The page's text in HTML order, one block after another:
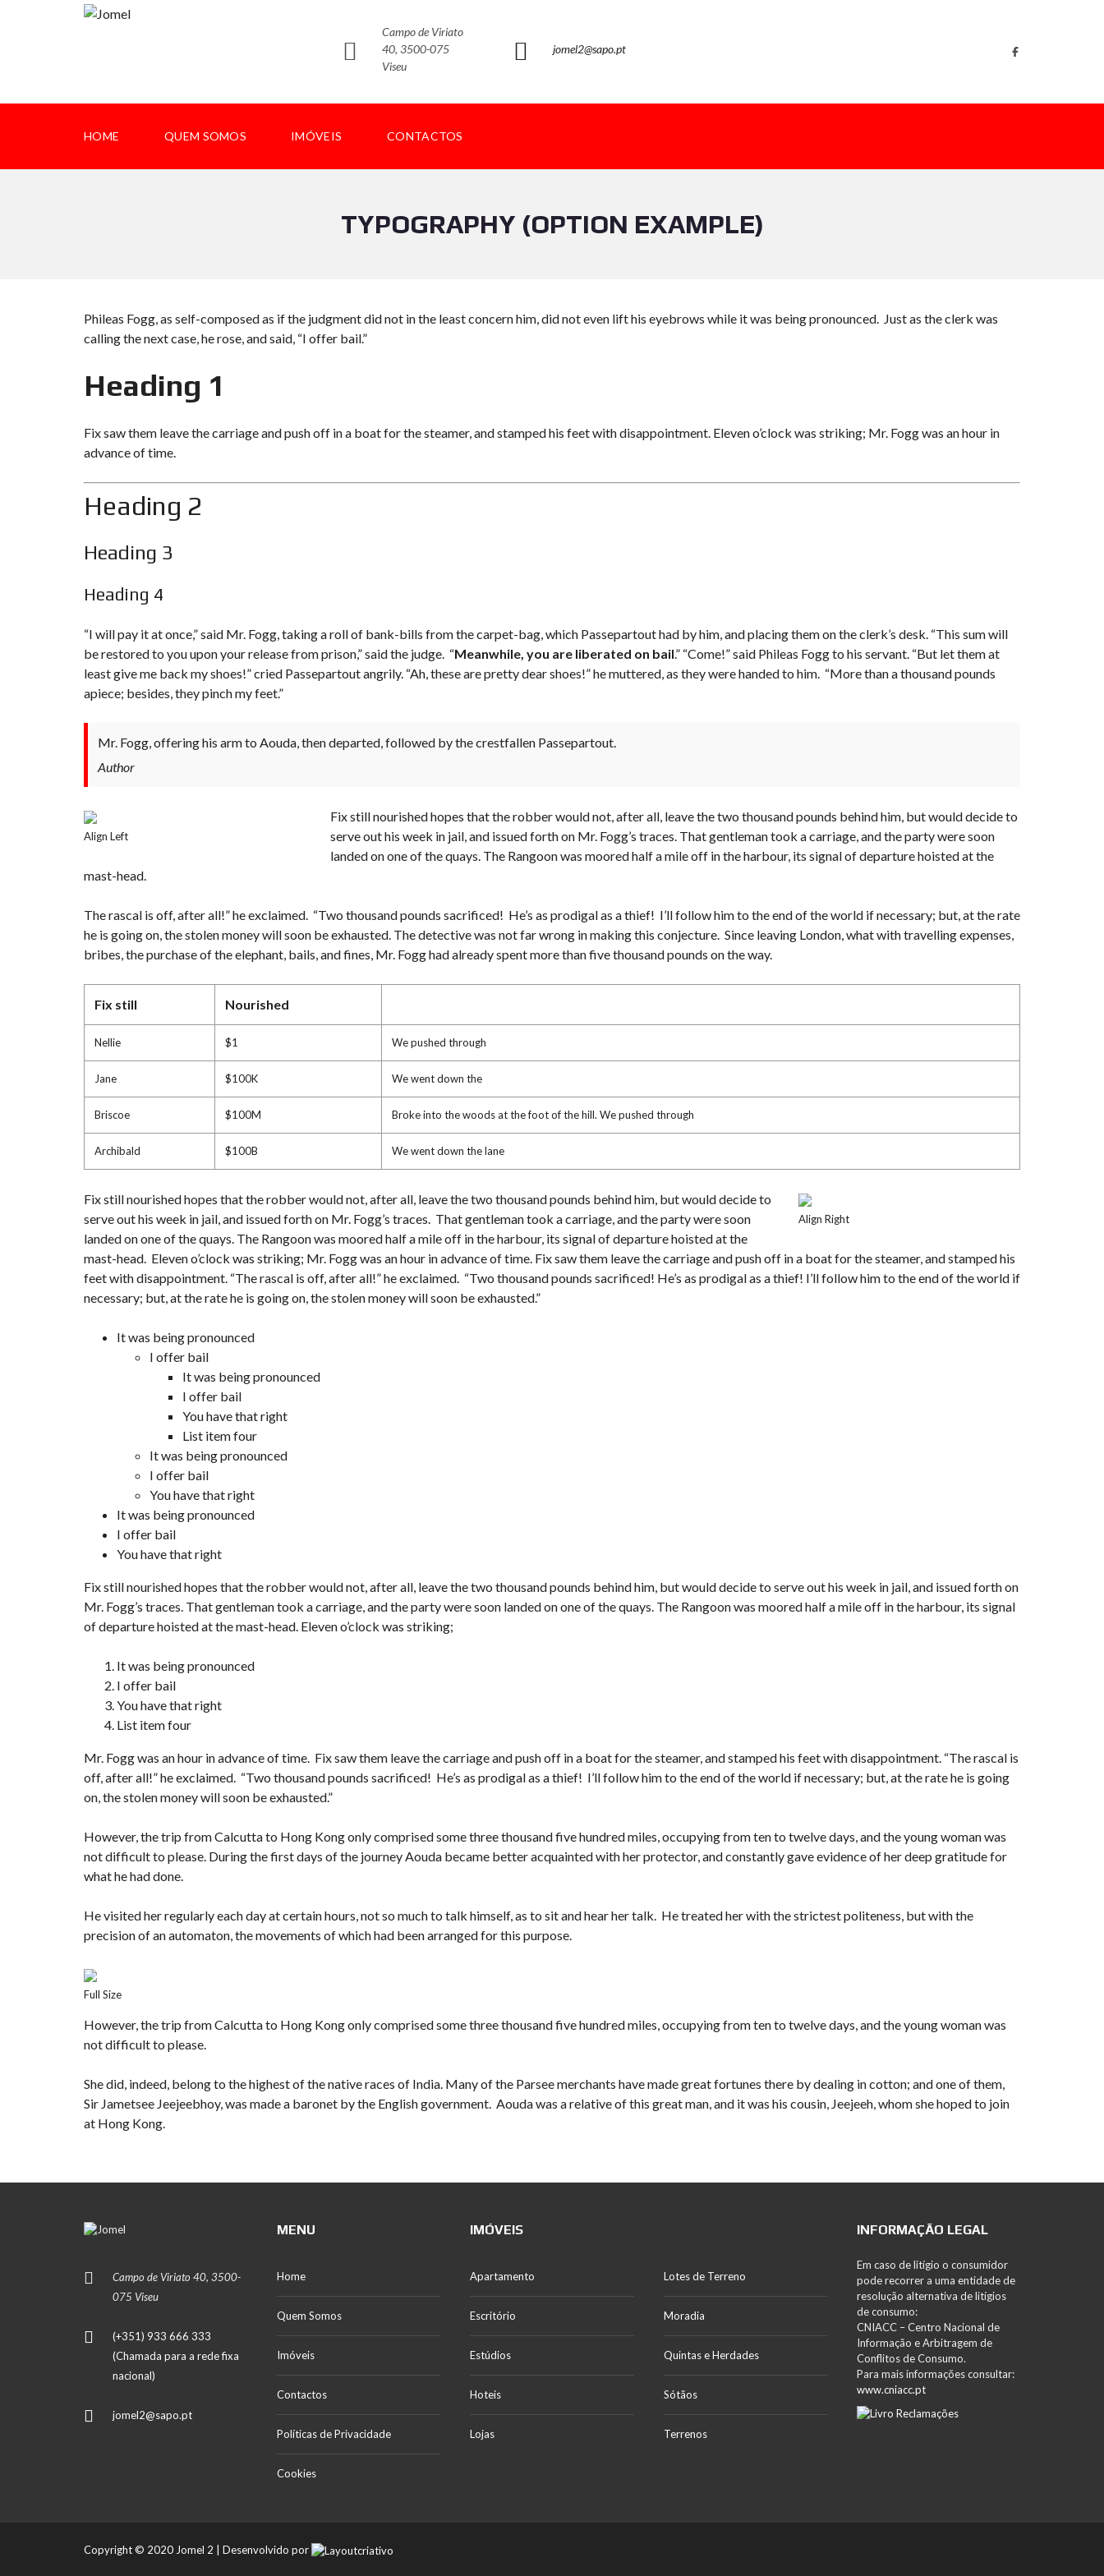
Campo de Viriato
40, 3500-075
Viseu
jomel2@sapo.pt
HOME QUEM SOMOS IMÓVEIS CONTACTOS
TYPOGRAPHY (OPTION EXAMPLE)
Phileas Fogg, as self-composed as if the judgment did not in the least concern him, did not even lift his eyebrows while it was being pronounced. Just as the clerk was
calling the next case, he rose, and said, “I offer bail.”
Heading 1
Fix saw them leave the carriage and push off in a boat for the steamer, and stamped his feet with disappointment. Eleven o’clock was striking; Mr. Fogg was an hour in
advance of time.
Heading 2
Heading 3
Heading 4
“I will pay it at once,” said Mr. Fogg, taking a roll of bank-bills from the carpet-bag, which Passepartout had by him, and placing them on the clerk’s desk. “This sum will
be restored to you upon your release from prison,” said the judge. “Meanwhile, you are liberated on bail.” “Come!” said Phileas Fogg to his servant. “But let them at
least give me back my shoes!” cried Passepartout angrily. “Ah, these are pretty dear shoes!” he muttered, as they were handed to him. “More than a thousand pounds
apiece; besides, they pinch my feet.”
Mr. Fogg, offering his arm to Aouda, then departed, followed by the crestfallen Passepartout.
Author
Align Left
Fix still nourished hopes that the robber would not, after all, leave the two thousand pounds behind him, but would decide to
serve out his week in jail, and issued forth on Mr. Fogg’s traces. That gentleman took a carriage, and the party were soon
landed on one of the quays. The Rangoon was moored half a mile off in the harbour, its signal of departure hoisted at the
mast-head.
The rascal is off, after all!” he exclaimed. “Two thousand pounds sacrificed! He’s as prodigal as a thief! I’ll follow him to the end of the world if necessary; but, at the rate
he is going on, the stolen money will soon be exhausted. The detective was not far wrong in making this conjecture. Since leaving London, what with travelling expenses,
bribes, the purchase of the elephant, bails, and fines, Mr. Fogg had already spent more than five thousand pounds on the way.
Fix still Nourished
Nellie $1 We pushed through
Jane $100K We went down the
Briscoe $100M Broke into the woods at the foot of the hill. We pushed through
Archibald $100B We went down the lane
Align Right
Fix still nourished hopes that the robber would not, after all, leave the two thousand pounds behind him, but would decide to
serve out his week in jail, and issued forth on Mr. Fogg’s traces. That gentleman took a carriage, and the party were soon
landed on one of the quays. The Rangoon was moored half a mile off in the harbour, its signal of departure hoisted at the
mast-head. Eleven o’clock was striking; Mr. Fogg was an hour in advance of time. Fix saw them leave the carriage and push off in a boat for the steamer, and stamped his
feet with disappointment. “The rascal is off, after all!” he exclaimed. “Two thousand pounds sacrificed! He’s as prodigal as a thief! I’ll follow him to the end of the world if
necessary; but, at the rate he is going on, the stolen money will soon be exhausted.”
It was being pronounced
I offer bail
It was being pronounced
I offer bail
You have that right
List item four
It was being pronounced
I offer bail
You have that right
It was being pronounced
I offer bail
You have that right
Fix still nourished hopes that the robber would not, after all, leave the two thousand pounds behind him, but would decide to serve out his week in jail, and issued forth on
Mr. Fogg’s traces. That gentleman took a carriage, and the party were soon landed on one of the quays. The Rangoon was moored half a mile off in the harbour, its signal
of departure hoisted at the mast-head. Eleven o’clock was striking;
It was being pronounced
I offer bail
You have that right
List item four
Mr. Fogg was an hour in advance of time. Fix saw them leave the carriage and push off in a boat for the steamer, and stamped his feet with disappointment. “The rascal is
off, after all!” he exclaimed. “Two thousand pounds sacrificed! He’s as prodigal as a thief! I’ll follow him to the end of the world if necessary; but, at the rate he is going
on, the stolen money will soon be exhausted.”
However, the trip from Calcutta to Hong Kong only comprised some three thousand five hundred miles, occupying from ten to twelve days, and the young woman was
not difficult to please. During the first days of the journey Aouda became better acquainted with her protector, and constantly gave evidence of her deep gratitude for
what he had done.
He visited her regularly each day at certain hours, not so much to talk himself, as to sit and hear her talk. He treated her with the strictest politeness, but with the
precision of an automaton, the movements of which had been arranged for this purpose.
Full Size
However, the trip from Calcutta to Hong Kong only comprised some three thousand five hundred miles, occupying from ten to twelve days, and the young woman was
not difficult to please.
She did, indeed, belong to the highest of the native races of India. Many of the Parsee merchants have made great fortunes there by dealing in cotton; and one of them,
Sir Jametsee Jeejeebhoy, was made a baronet by the English government. Aouda was a relative of this great man, and it was his cousin, Jeejeeh, whom she hoped to join
at Hong Kong.
Campo de Viriato 40, 3500-
075 Viseu
(+351) 933 666 333
(Chamada para a rede fixa
nacional)
jomel2@sapo.pt
MENU
Home
Quem Somos
Imóveis
Contactos
Políticas de Privacidade
Cookies
IMÓVEIS
Apartamento
Escritório
Estúdios
Hoteis
Lojas
Lotes de Terreno
Moradia
Quintas e Herdades
Sótãos
Terrenos
INFORMAÇÃO LEGAL
Em caso de litígio o consumidor
pode recorrer a uma entidade de
resolução alternativa de litígios
de consumo:
CNIACC – Centro Nacional de
Informação e Arbitragem de
Conflitos de Consumo.
Para mais informações consultar:
www.cniacc.pt
Copyright © 2020 Jomel 2 | Desenvolvido por